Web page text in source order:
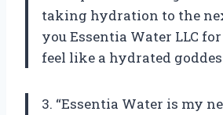
taking hydration to the
you Essentia Water LLC
feel like a hydrated
3. “Essentia Water is my